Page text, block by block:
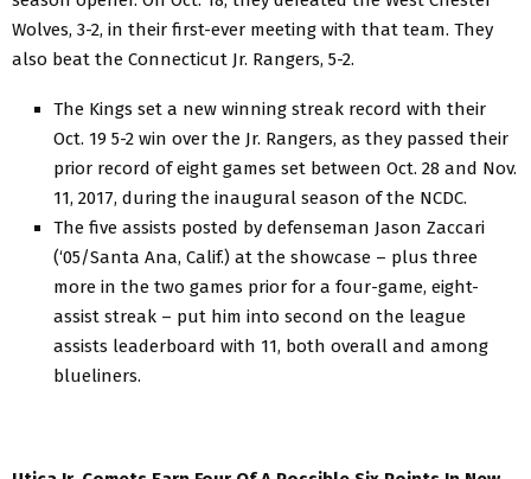
Wolves, 3-2, in their first-ever meeting with that team. They
also beat the Connecticut Jr. Rangers, 5-2.
The Kings set a new winning streak record with their
Oct. 19 5-2 win over the Jr. Rangers, as they passed their
prior record of eight games set between Oct. 28 and Nov.
11, 2017, during the inaugural season of the NCDC.
The five assists posted by defenseman Jason Zaccari
(‘05/Santa Ana, Calif.) at the showcase – plus three
more in the two games prior for a four-game, eight-
assist streak – put him into second on the league
assists leaderboard with 11, both overall and among
blueliners.